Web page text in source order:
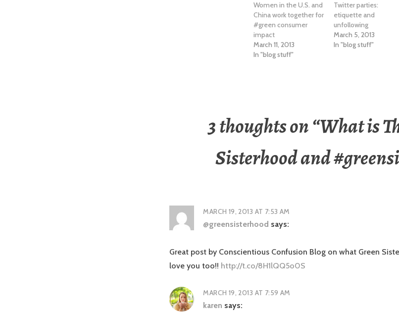
Women in the U.S. and
China work together for
#green consumer
impact
March 11, 2013
In "blog stuff"
Twitter parties:
etiquette and
unfollowing
March 5, 2013
In "blog stuff"
3 thoughts on “What is
Sisterhood and
MARCH 19, 2013 AT 7:53 AM
@greensisterhood says:
Great post by Conscientious Confusion Blog on what Green
love you too!! http://t.co/8H1lQQ5o0S
MARCH 19, 2013 AT 7:59 AM
karen says: